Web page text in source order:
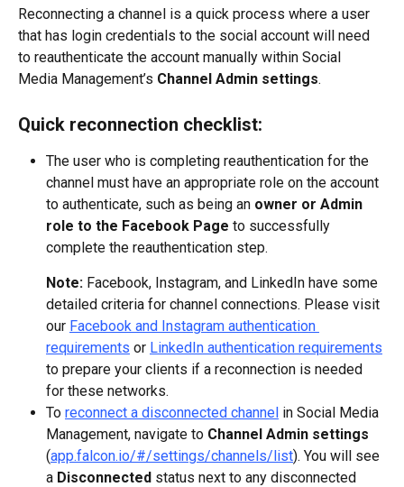
Reconnecting a channel is a quick process where a user
that has login credentials to the social account will need
to reauthenticate the account manually within Social
Media Management’s Channel Admin settings.
Quick reconnection checklist:
The user who is completing reauthentication for the
channel must have an appropriate role on the account
to authenticate, such as being an owner or Admin
role to the Facebook Page to successfully
complete the reauthentication step.
Note: Facebook, Instagram, and LinkedIn have some
detailed criteria for channel connections. Please visit
our Facebook and Instagram authentication
requirements or LinkedIn authentication requirements
to prepare your clients if a reconnection is needed
for these networks.
To reconnect a disconnected channel in Social Media
Management, navigate to Channel Admin settings
(app.falcon.io/#/settings/channels/list). You will see
a Disconnected status next to any disconnected